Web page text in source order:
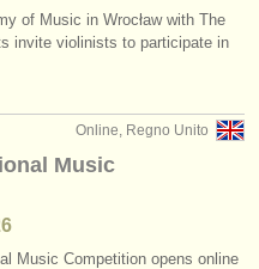
of Music in Wrocław with The
invite violinists to participate in
Online, Regno Unito
Music
Music Competition opens online